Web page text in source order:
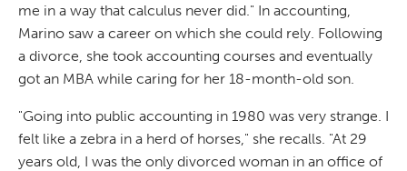
me in a way that calculus never did." In accounting,
Marino saw a career on which she could rely. Following
a divorce, she took accounting courses and eventually
got an MBA while caring for her 18-month-old son.
"Going into public accounting in 1980 was very strange. I
felt like a zebra in a herd of horses," she recalls. "At 29
years old, I was the only divorced woman in an office of